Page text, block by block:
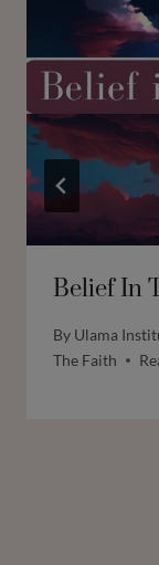
Belief In
By Ulama
The Faith